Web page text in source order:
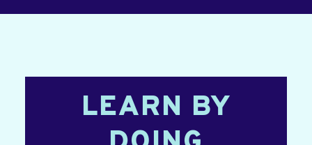
LEARN BY